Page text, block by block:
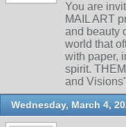
You are
MAIL ART
and beauty
world that
with paper,
spirit.
and
Wednesday, March 4,